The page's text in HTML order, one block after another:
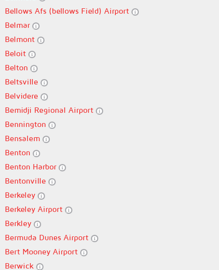
Bellows Afs (bellows Field) Airport
Belmar
Belmont
Beloit
Belton
Beltsville
Belvidere
Bemidji Regional Airport
Bennington
Bensalem
Benton
Benton Harbor
Bentonville
Berkeley
Berkeley Airport
Berkley
Bermuda Dunes Airport
Bert Mooney Airport
Berwick